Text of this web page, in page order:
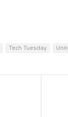
Tech Tuesday